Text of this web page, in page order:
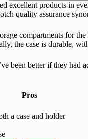
excellent products in
quality assurance
compartments for
the case is durable,
been better if they had
Pros
a case and holder